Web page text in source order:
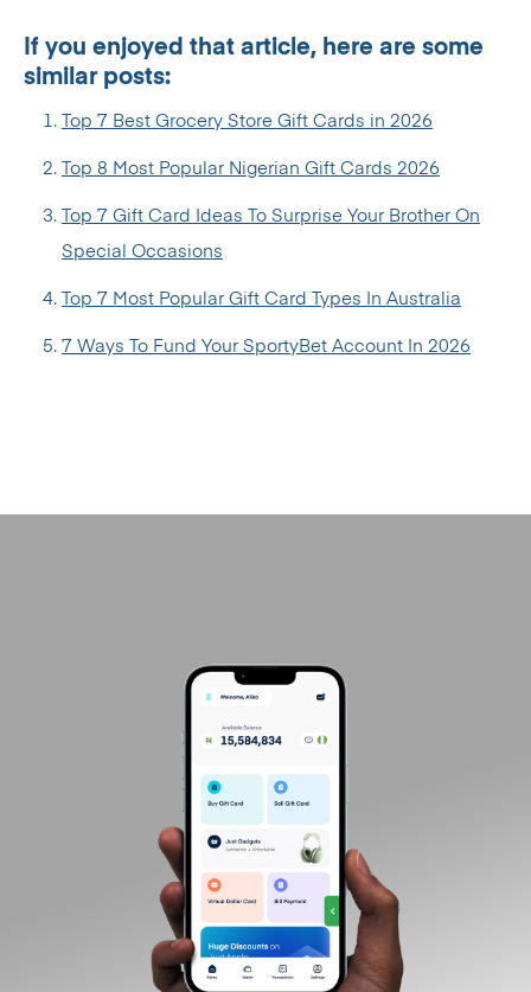
If you enjoyed that article, here are some
similar posts:
Top 7 Best Grocery Store Gift Cards in 2026
Top 8 Most Popular Nigerian Gift Cards 2026
Top 7 Gift Card Ideas To Surprise Your Brother On
Special Occasions
Top 7 Most Popular Gift Card Types In Australia
7 Ways To Fund Your SportyBet Account In 2026